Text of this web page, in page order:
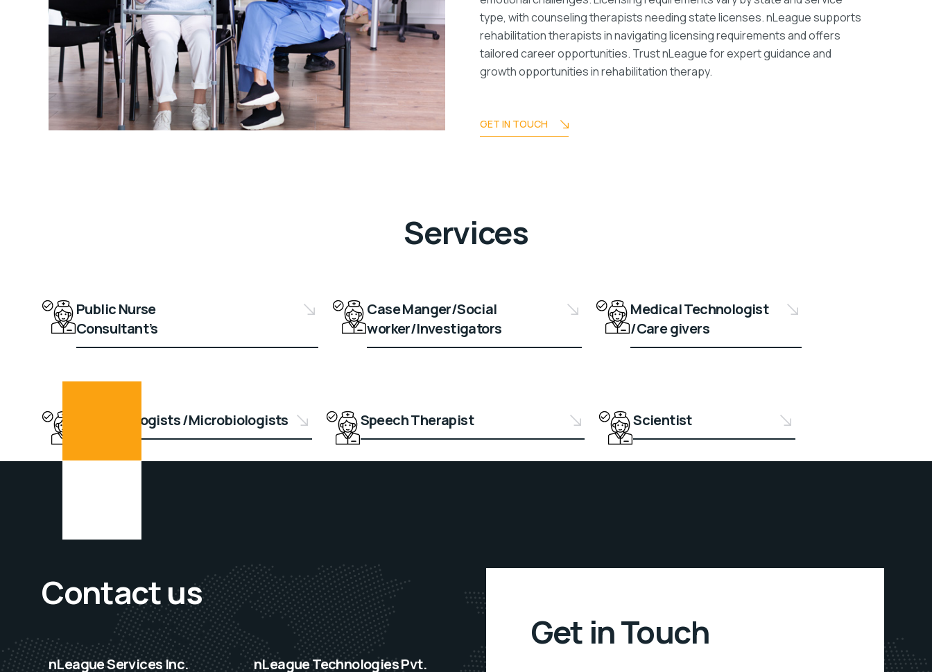
type, with counseling therapists needing state licenses. nLeague supports
rehabilitation therapists in navigating licensing requirements and offers
tailored career opportunities. Trust nLeague for expert guidance and
growth opportunities in rehabilitation therapy.
GET IN TOUCH
Services
Public Nurse
Consultant’s
Case Manger/Social
worker/Investigators
Medical Technologist
/Care givers
Epidemiologists /Microbiologists Speech Therapist Scientist
Contact us
nLeague Services Inc.
nLeague Technologies Pvt.
Get in Touch